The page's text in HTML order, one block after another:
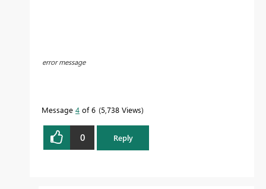
error message
Message 4 of 6 5,738 Views
0 Reply